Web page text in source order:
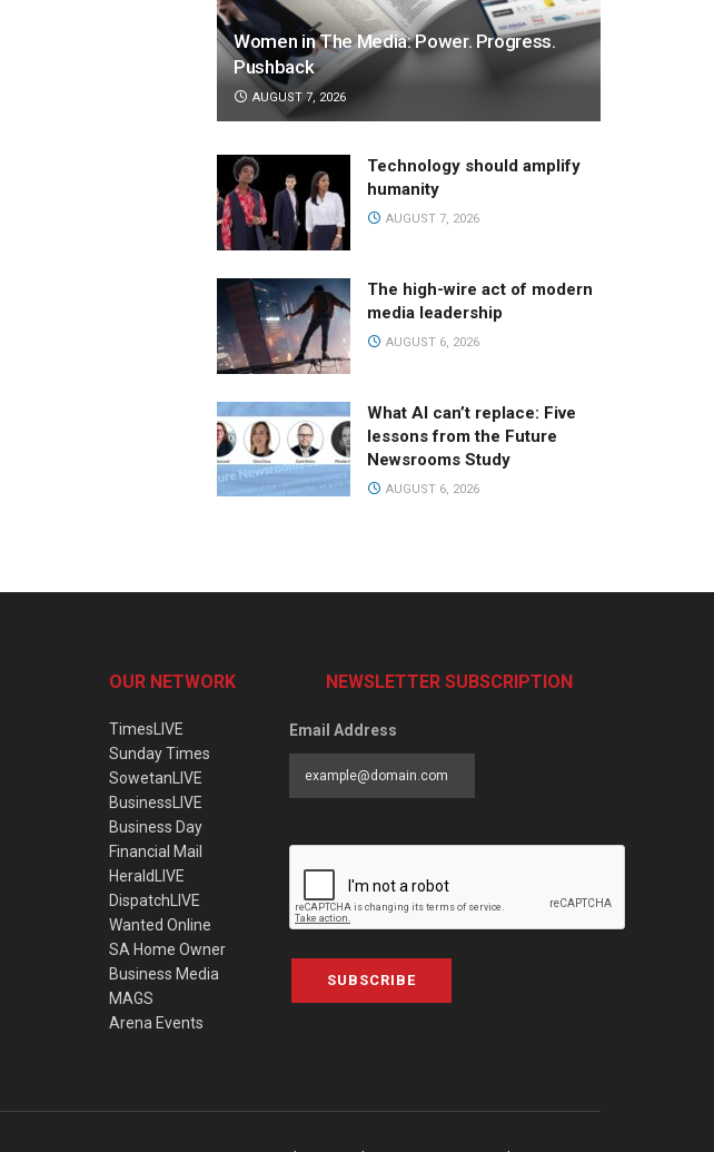
Women in The Media: Power. Progress.
Pushback
AUGUST 7, 2026
Technology should amplify
humanity
AUGUST 7, 2026
The high-wire act of modern
media leadership
AUGUST 6, 2026
What AI can’t replace: Five
lessons from the Future
Newsrooms Study
AUGUST 6, 2026
OUR NETWORK
TimesLIVE
Sunday Times
SowetanLIVE
BusinessLIVE
Business Day
Financial Mail
HeraldLIVE
DispatchLIVE
Wanted Online
SA Home Owner
Business Media
MAGS
Arena Events
NEWSLETTER SUBSCRIPTION
Email Address
SUBSCRIBE